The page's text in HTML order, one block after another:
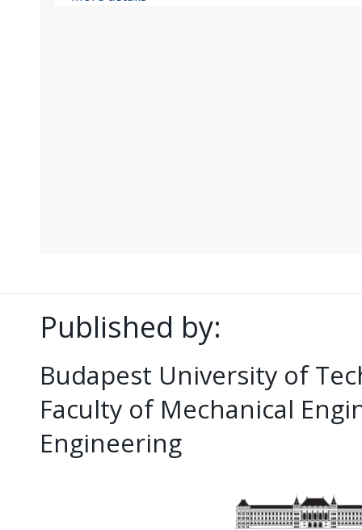
Published by:
Budapest University of
Faculty of Mechanical
Engineering